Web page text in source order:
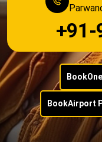
Book
BookAirport